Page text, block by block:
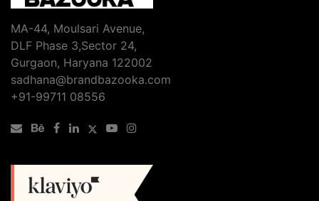
Ultimate
SEO
Services
Checklist
MA-44, Moulsari Avenue,
DLF Phase 3,Sector 24,
Gurgaon, Haryana 122002
sadhana@brandbazooka.com
+91-99711 08556